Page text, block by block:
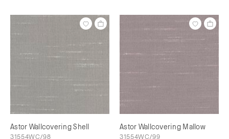
Astor Wallcovering Shell
31554WC/98
Astor Wallcovering Mallow
31554WC/99